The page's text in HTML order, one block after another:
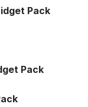
Pack
Pack